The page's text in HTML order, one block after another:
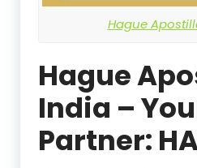
Hague
Hague
India –
Partner: